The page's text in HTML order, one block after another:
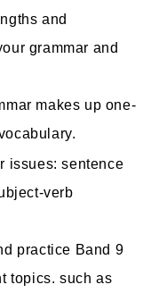
and
grammar and
makes up one-
issues: sentence
verb
practice Band 9
topics. such as